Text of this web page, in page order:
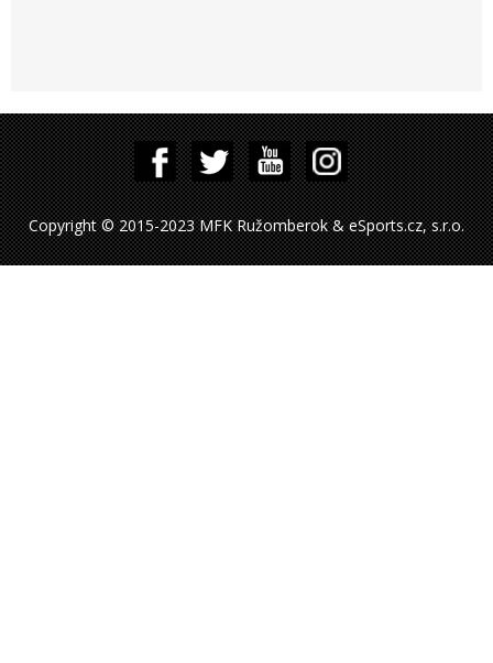
Copyright © 2015-2023 MFK Ružomberok & eSports.cz, s.r.o.